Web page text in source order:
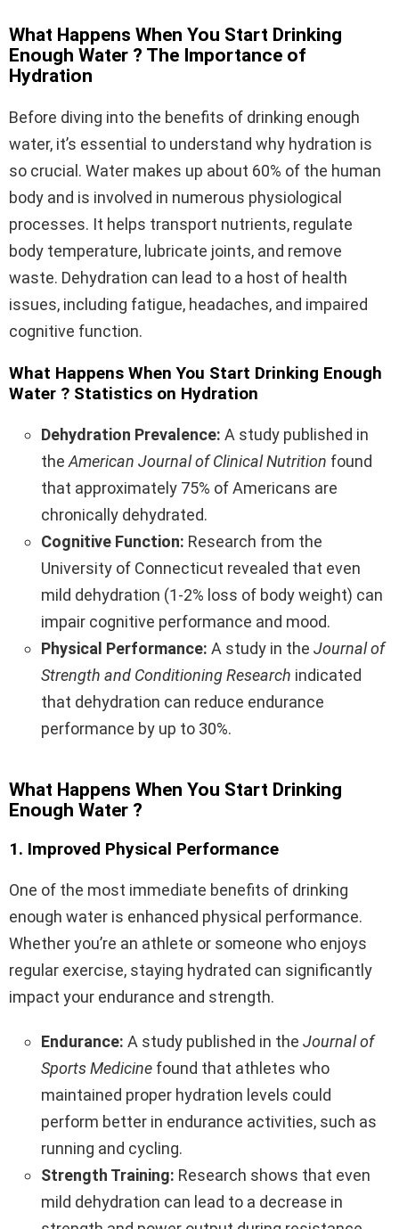
What Happens When You Start Drinking
Enough Water ? The Importance of
Hydration
Before diving into the benefits of drinking enough
water, it’s essential to understand why hydration is
so crucial. Water makes up about 60% of the human
body and is involved in numerous physiological
processes. It helps transport nutrients, regulate
body temperature, lubricate joints, and remove
waste. Dehydration can lead to a host of health
issues, including fatigue, headaches, and impaired
cognitive function.
What Happens When You Start Drinking Enough
Water ? Statistics on Hydration
Dehydration Prevalence: A study published in
theAmerican Journal of Clinical Nutrition found
that approximately 75% of Americans are
chronically dehydrated.
Cognitive Function: Research from the
University of Connecticut revealed that even
mild dehydration (1-2% loss of body weight) can
impair cognitive performance and mood.
Physical Performance: A study in the Journal of
Strength and Conditioning Research indicated
that dehydration can reduce endurance
performance by up to 30%.
What Happens When You Start Drinking
Enough Water ?
1. Improved Physical Performance
One of the most immediate benefits of drinking
enough water is enhanced physical performance.
Whether you’re an athlete or someone who enjoys
regular exercise, staying hydrated can significantly
impact your endurance and strength.
Endurance: A study published in the Journal of
Sports Medicine found that athletes who
maintained proper hydration levels could
perform better in endurance activities, such as
running and cycling.
Strength Training: Research shows that even
mild dehydration can lead to a decrease in